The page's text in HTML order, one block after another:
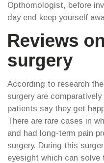
Opthomologist, before
day end keep yourself
Reviews
surgery
According to research
surgery are
patients say they get
There are rare cases in
and had long-term pain
surgery. During this
eyesight which can solve